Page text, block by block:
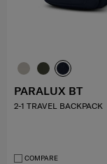
PARALUX BT
2-1 TRAVEL BACKPACK
COMPARE